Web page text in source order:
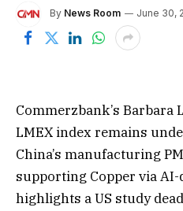
By News Room June 30,
Commerzbank’s
LMEX index remains
China’s manufacturing
supporting Copper via
highlights a US study